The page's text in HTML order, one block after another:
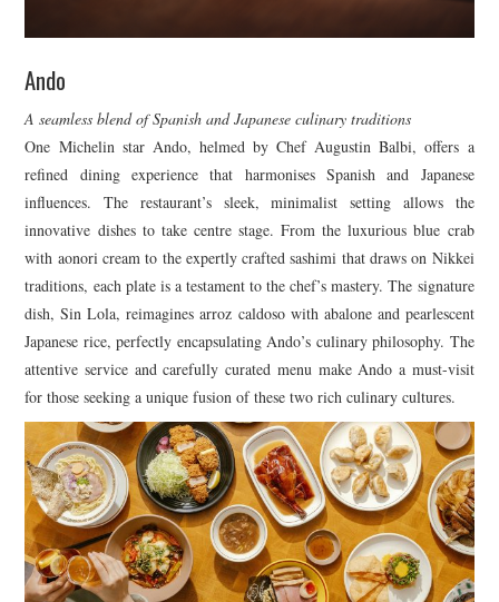
Ando
A seamless blend of Spanish and Japanese culinary traditions
One Michelin star Ando, helmed by Chef Augustin Balbi, offers a
refined dining experience that harmonises Spanish and Japanese
influences. The restaurant’s sleek, minimalist setting allows the
innovative dishes to take centre stage. From the luxurious blue crab
with aonori cream to the expertly crafted sashimi that draws on Nikkei
traditions, each plate is a testament to the chef’s mastery. The signature
dish, Sin Lola, reimagines arroz caldoso with abalone and pearlescent
Japanese rice, perfectly encapsulating Ando’s culinary philosophy. The
attentive service and carefully curated menu make Ando a must-visit
for those seeking a unique fusion of these two rich culinary cultures.